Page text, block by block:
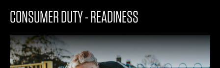
CONSUMER DUTY - READINESS